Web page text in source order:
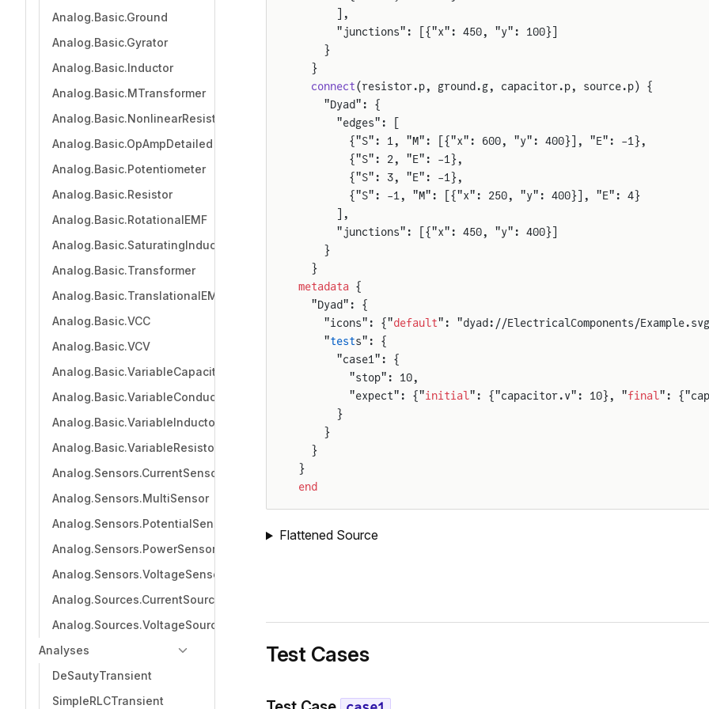
Analog.Basic.Ground
Analog.Basic.Gyrator
Analog.Basic.Inductor
Analog.Basic.MTransformer
Analog.Basic.NonlinearResistor
Analog.Basic.OpAmpDetailed
Analog.Basic.Potentiometer
Analog.Basic.Resistor
Analog.Basic.RotationalEMF
Analog.Basic.SaturatingInductor
Analog.Basic.Transformer
Analog.Basic.TranslationalEMF
Analog.Basic.VCC
Analog.Basic.VCV
Analog.Basic.VariableCapacitor
Analog.Basic.VariableConductor
Analog.Basic.VariableInductor
Analog.Basic.VariableResistor
Analog.Sensors.CurrentSensor
Analog.Sensors.MultiSensor
Analog.Sensors.PotentialSensor
Analog.Sensors.PowerSensor
Analog.Sensors.VoltageSensor
Analog.Sources.CurrentSource
Analog.Sources.VoltageSource
Analyses
DeSautyTransient
SimpleRLCTransient
      ],
      "junctions": [{"x": 450, "y": 100}]
    }
  }
  connect
(resistor.p, ground.g, capacitor.p, source.p) {
    "Dyad": {
      "edges": [
        {"S": 1, "M": [{"x": 600, "y": 400}], "E": -1},
        {"S": 2, "E": -1},
        {"S": 3, "E": -1},
        {"S": -1, "M": [{"x": 250, "y": 400}], "E": 4}
      ],
      "junctions": [{"x": 450, "y": 400}]
    }
  }
metadata {
  "Dyad": {
    "icons": {"
default": "dyad://ElectricalComponents/
    "
tests": {
      "case1": {
        "stop": 10,
        "expect": {"
initial": {"capacitor.v": 10}, "final":
      }
    }
  }
}
end
Flattened Source
Test Cases